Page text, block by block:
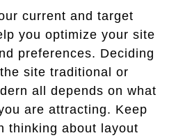
current and target
you optimize your site
preferences. Deciding
site traditional or
all depends on what
are attracting. Keep
thinking about layout